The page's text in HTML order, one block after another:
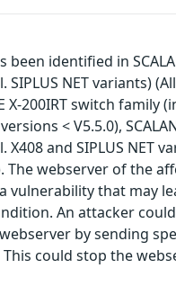
been identified in
NET variants)
X-200IRT switch family
< V5.5.0),
and SIPLUS NET
The webserver of the
vulnerability that may
An attacker
by sending
could stop the